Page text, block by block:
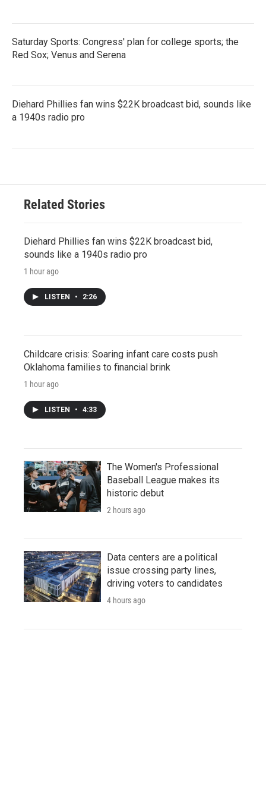
Saturday Sports: Congress' plan for college sports; the
Red Sox; Venus and Serena
Diehard Phillies fan wins $22K broadcast bid, sounds like
a 1940s radio pro
Related Stories
Diehard Phillies fan wins $22K broadcast bid,
sounds like a 1940s radio pro
1 hour ago
LISTEN • 2:26
Childcare crisis: Soaring infant care costs push
Oklahoma families to financial brink
1 hour ago
LISTEN • 4:33
The Women's Professional
Baseball League makes its
historic debut
2 hours ago
Data centers are a political
issue crossing party lines,
driving voters to candidates
4 hours ago